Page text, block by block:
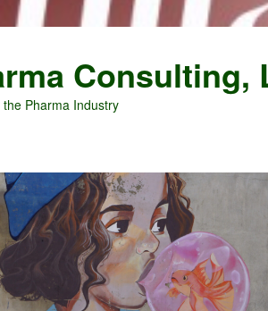
Consulting,
Pharma Industry